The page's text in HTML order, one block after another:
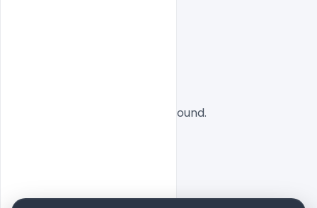
No designs found.